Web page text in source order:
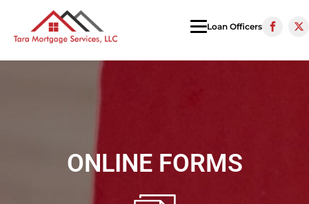
Loan Officers
ONLINE FORMS